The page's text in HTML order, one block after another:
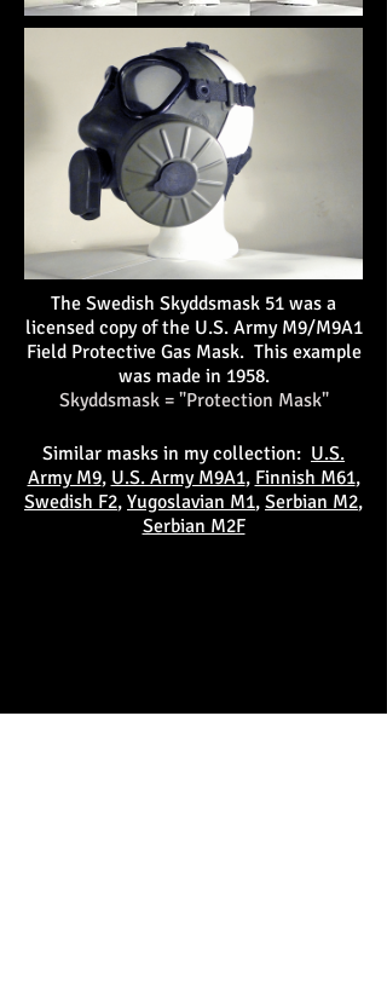
The Swedish Skyddsmask 51 was a
licensed copy of the U.S. Army M9/M9A1
Field Protective Gas Mask. This example
was made in 1958.
Skyddsmask = "Protection Mask"
Similar masks in my collection: U.S.
Army M9, U.S. Army M9A1, Finnish M61,
Swedish F2, Yugoslavian M1, Serbian M2,
Serbian M2F